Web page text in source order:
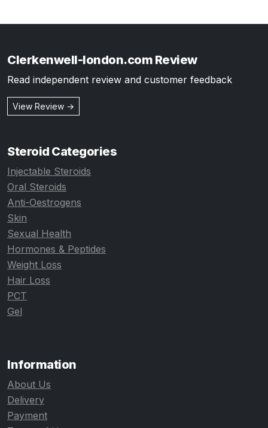
Clerkenwell-london.com Review
Read independent review and customer feedback
View Review →
Steroid Categories
Injectable Steroids
Oral Steroids
Anti-Oestrogens
Skin
Sexual Health
Hormones & Peptides
Weight Loss
Hair Loss
PCT
Gel
Information
About Us
Delivery
Payment